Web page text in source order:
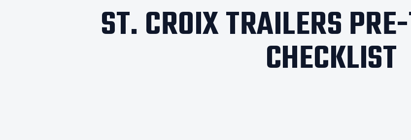
ST. CROIX TRAILERS
CHECKLIST